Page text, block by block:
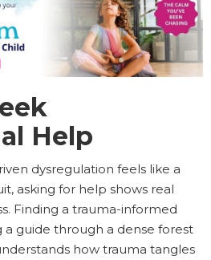
Help
dysregulation feels like a
asking for help shows real
Finding a trauma-informed
a guide through a dense forest
how trauma tangles